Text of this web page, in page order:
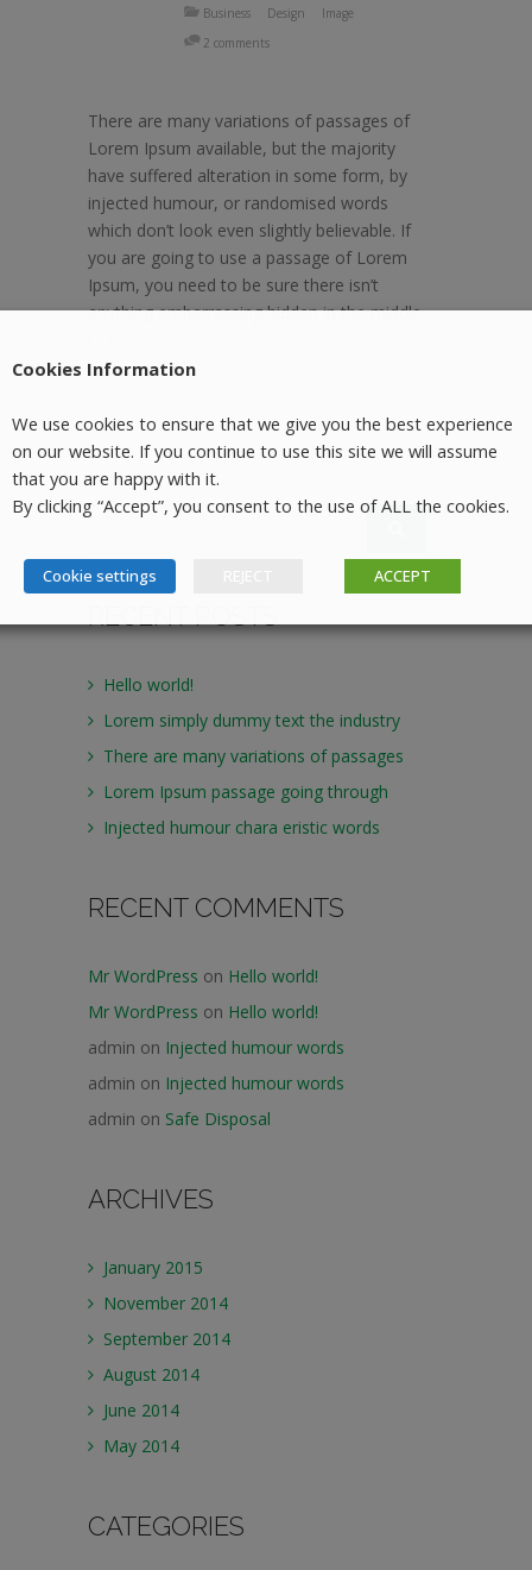
Business Design
Image
2 comments
There are many variations of passages of
Lorem Ipsum available, but the majority
have suffered alteration in some form, by
injected humour, or randomised words
which don’t look even slightly believable. If
you are going to use a passage of Lorem
Ipsum, you need to be sure there isn’t
anything embarrassing hidden in the middle
Hello world!
Lorem simply dummy text the industry
There are many variations of passages
Lorem Ipsum passage going through
Injected humour chara eristic words
RECENT COMMENTS
Mr WordPress on Hello world!
Mr WordPress on Hello world!
admin on Injected humour words
admin on Injected humour words
admin on Safe Disposal
ARCHIVES
January 2015
November 2014
September 2014
August 2014
June 2014
May 2014
CATEGORIES
Cookies Information
We use cookies to ensure that we give you the best experience
on our website. If you continue to use this site we will assume
that you are happy with it.
By clicking “Accept”, you consent to the use of ALL the cookies.
Cookie settings ACCEPT